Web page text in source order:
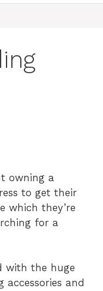
owning a
to get their
which they’re
for a
with the huge
and